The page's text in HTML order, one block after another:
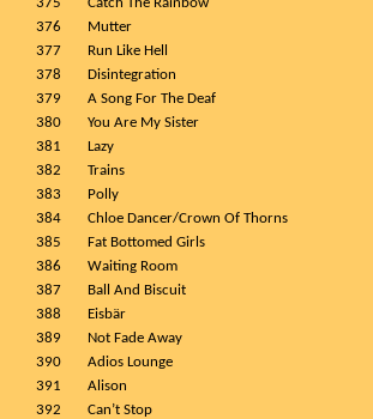
376
Mutter
377
Run Like Hell
378
Disintegration
379
A Song For The Deaf
380
You Are My Sister
381
Lazy
382
Trains
383
Polly
384
Chloe Dancer/Crown Of Thorns
385
Fat Bottomed Girls
386
Waiting Room
387
Ball And Biscuit
388
Eisbär
389
Not Fade Away
390
Adios Lounge
391
Alison
392
Can’t Stop